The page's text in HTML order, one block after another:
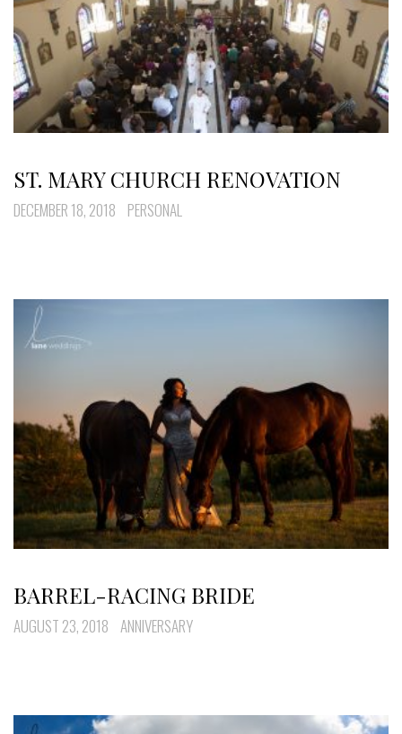
ST. MARY CHURCH RENOVATION
DECEMBER 18, 2018 PERSONAL
BARREL-RACING BRIDE
AUGUST 23, 2018 ANNIVERSARY